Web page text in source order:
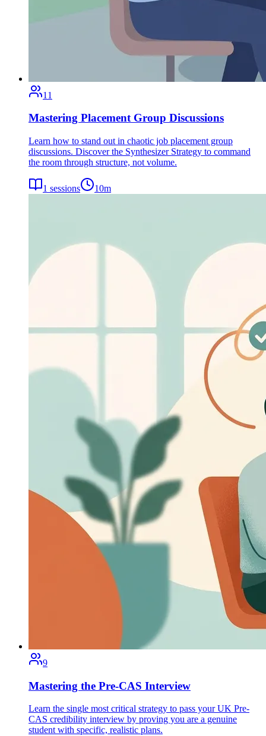
11
Mastering Placement Group Discussions
Learn how to stand out in chaotic job placement group
discussions. Discover the Synthesizer Strategy to command
the room through structure, not volume.
1 sessions 10m
9
Mastering the Pre-CAS Interview
Learn the single most critical strategy to pass your UK Pre-
CAS credibility interview by proving you are a genuine
student with specific, realistic plans.